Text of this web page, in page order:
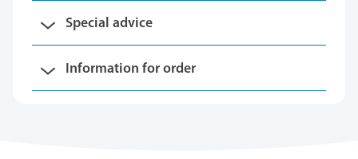
Special advice
Information for order